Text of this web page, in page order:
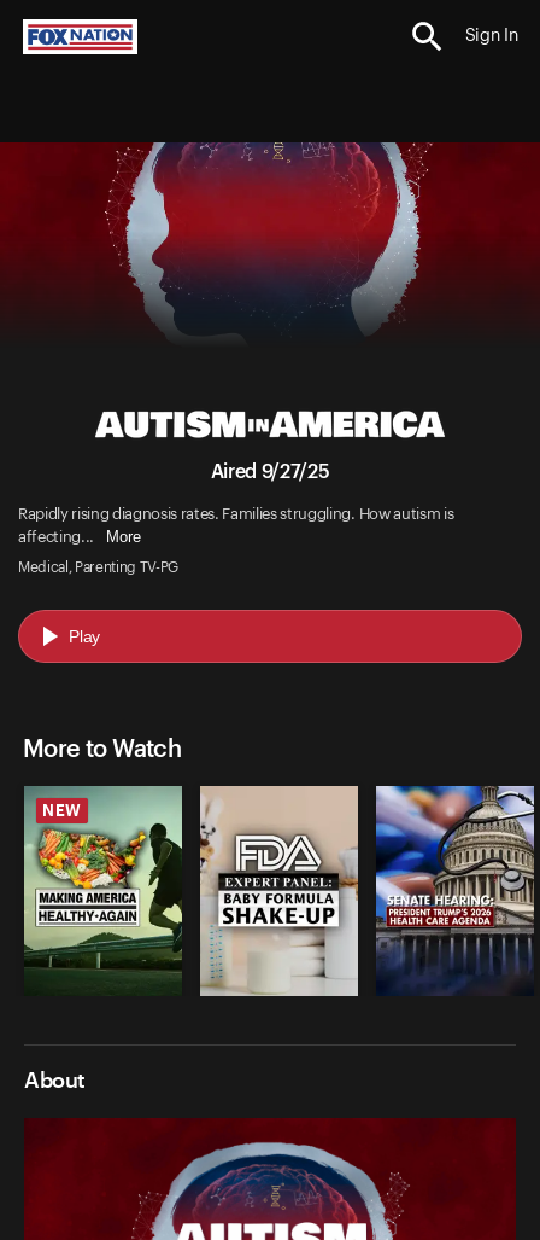
Sign In
Aired 9/27/25
Rapidly rising diagnosis rates. Families struggling. How autism is
affecting...
More
Medical, Parenting TV-PG
Play
More to Watch
NEW
About